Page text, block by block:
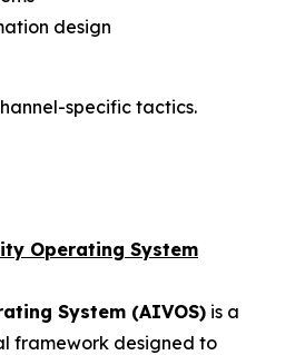
design
specific tactics.
Operating System
System (AIVOS) is a
framework designed to